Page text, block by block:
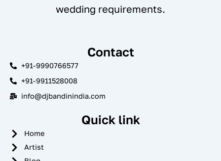
wedding requirements.
Contact
+91-9990766577
+91-9911528008
info@djbandinindia.com
Quick link
Home
Artist